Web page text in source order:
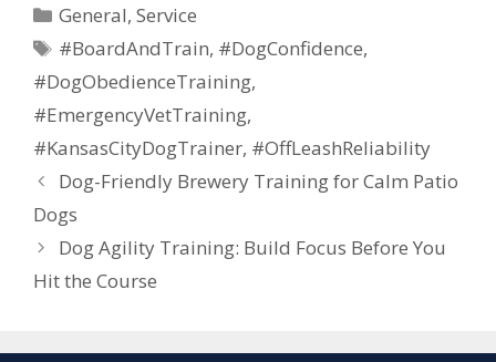
General,Service
#BoardAndTrain, #DogConfidence,
#DogObedienceTraining,
#EmergencyVetTraining,
#KansasCityDogTrainer, #OffLeashReliability
Dog-Friendly Brewery Training for Calm Patio
Dogs
Dog Agility Training: Build Focus Before You
Hit the Course